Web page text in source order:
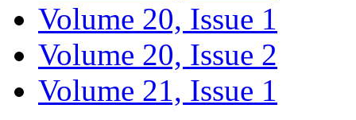
Volume 20, Issue 1
Volume 20, Issue 2
Volume 21, Issue 1